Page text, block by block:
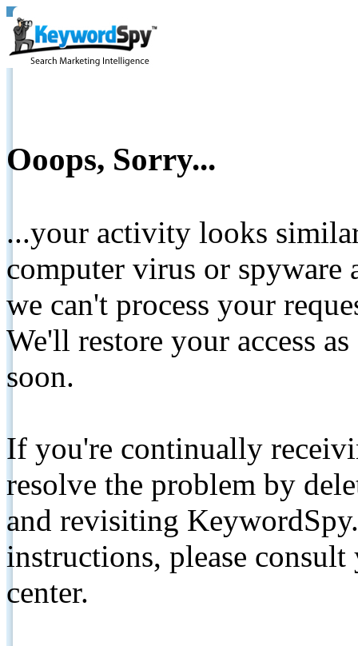
Ooops, Sorry...
...your activity looks
computer virus or spyware
we can't process your
We'll restore your access
soon.
If you're continually
resolve the problem by
and revisiting
instructions, please
center.